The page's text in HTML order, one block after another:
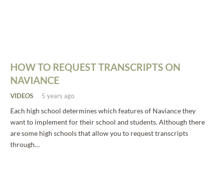
HOW TO REQUEST TRANSCRIPTS ON
NAVIANCE
VIDEOS 5 years ago
Each high school determines which features of Naviance they
want to implement for their school and students. Although there
are some high schools that allow you to request transcripts
through…